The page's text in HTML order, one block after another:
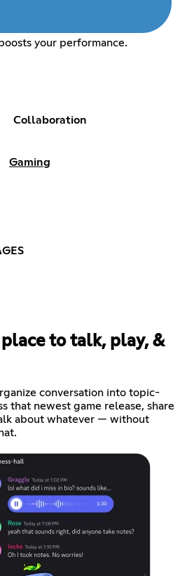
your performance.
Collaboration
Gaming
place to talk, play, &
conversation into topic-
that newest game release, share
about whatever — without